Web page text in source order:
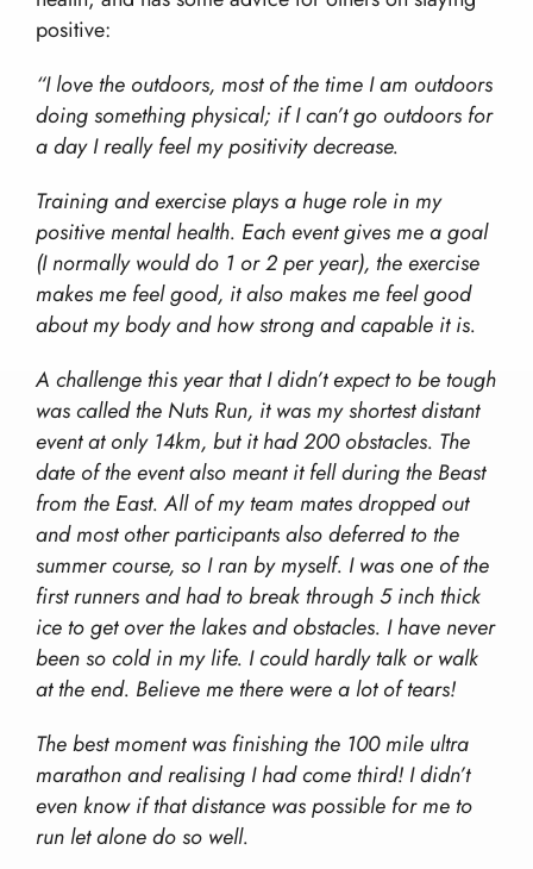
Mountain Skills
Mission Everest
The Wilderness Experience
Our Story
Our Team
Work With Us!
Safety In The UK
Privacy Policy
Resources
Contact
020 3817 4101
positive:
“I love the outdoors, most of the time I am outdoors
doing something physical; if I can’t go outdoors for
a day I really feel my positivity decrease.
Training and exercise plays a huge role in my
positive mental health. Each event gives me a goal
(I normally would do 1 or 2 per year), the exercise
makes me feel good, it also makes me feel good
about my body and how strong and capable it is.
A challenge this year that I didn’t expect to be tough
was called the Nuts Run, it was my shortest distant
event at only 14km, but it had 200 obstacles. The
date of the event also meant it fell during the Beast
from the East. All of my team mates dropped out
and most other participants also deferred to the
summer course, so I ran by myself. I was one of the
first runners and had to break through 5 inch thick
ice to get over the lakes and obstacles. I have never
been so cold in my life. I could hardly talk or walk
at the end. Believe me there were a lot of tears!
The best moment was finishing the 100 mile ultra
marathon and realising I had come third! I didn’t
even know if that distance was possible for me to
run let alone do so well.